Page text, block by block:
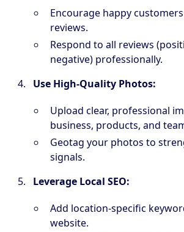
Encourage happy
reviews.
Respond to all reviews
negative) professionally.
Use High-Quality Photos:
Upload clear, professional
business, products, and
Geotag your photos to
signals.
Leverage Local SEO:
Add location-specific
website.